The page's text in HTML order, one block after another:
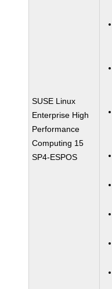
SUSE Linux
Enterprise High
Performance
Computing 15
SP4-ESPOS